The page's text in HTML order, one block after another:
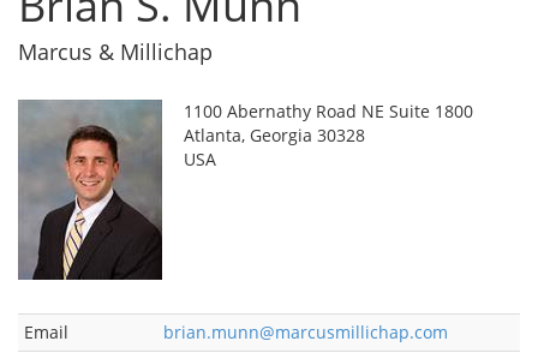
Marcus & Millichap
1100 Abernathy Road NE Suite 1800
Atlanta, Georgia 30328
USA
Email
brian.munn@marcusmillichap.com